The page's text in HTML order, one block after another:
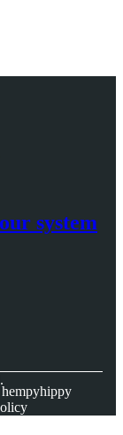
system